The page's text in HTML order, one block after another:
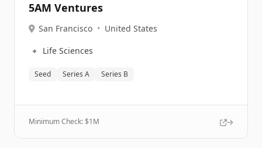
5AM Ventures
San Francisco • United States
🔹 Life Sciences
Seed Series A Series B
Minimum Check: $1M